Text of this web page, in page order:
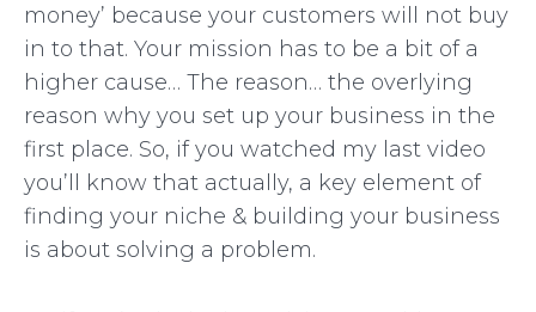
money’ because your customers will not buy
in to that. Your mission has to be a bit of a
higher cause… The reason… the overlying
reason why you set up your business in the
first place. So, if you watched my last video
you’ll know that actually, a key element of
finding your niche & building your business
is about solving a problem.